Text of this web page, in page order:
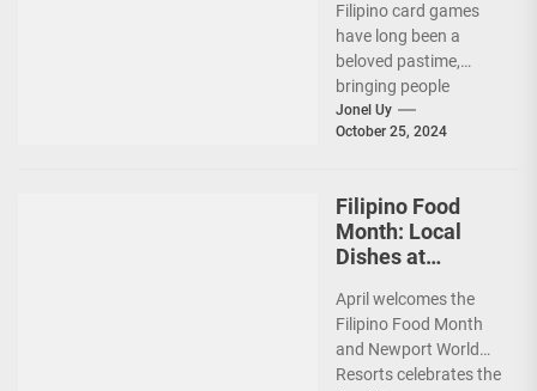
Action!
Filipino card games
have long been a
beloved pastime,
bringing people
together for fun,
strategy, and friendly
Jonel Uy
October 25, 2024
Filipino Food
Month: Local
Dishes at
Resorts Gets the
Spotlight
April welcomes the
Filipino Food Month
and Newport World
Resorts celebrates the